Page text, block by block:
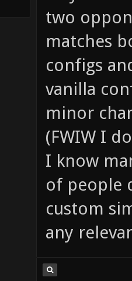
two
matches
configs
vanilla
minor
(FWIW I
I know
of people
custom
any